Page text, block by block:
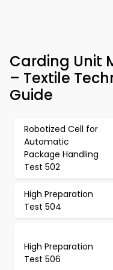
Carding Unit
– Textile
Guide
Robotized Cell for
Automatic
Package Handling
Test 502
High Preparation
Test 504
High Preparation
Test 506